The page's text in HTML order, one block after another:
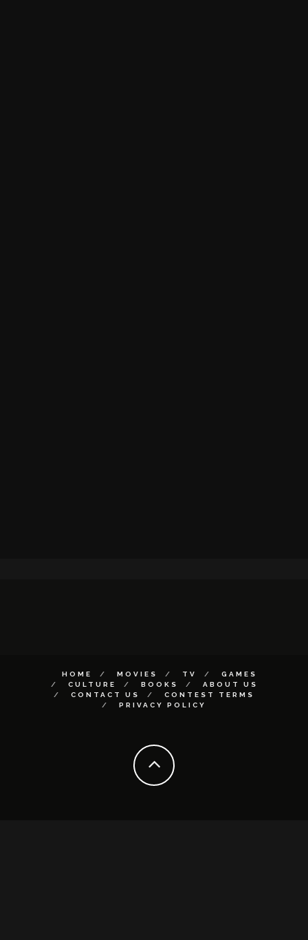
HOME MOVIES TV
GAMES
CULTURE
BOOKS
ABOUT US
CONTACT US
CONTEST TERMS
PRIVACY POLICY